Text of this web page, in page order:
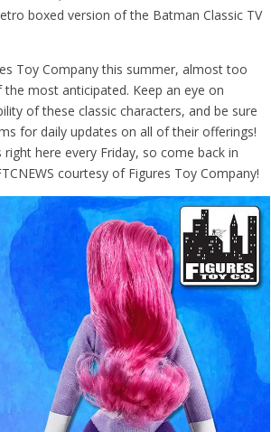
boxed version of the Batman Classic TV
Toy Company this summer, almost too
most anticipated. Keep an eye on
of these classic characters, and be sure
for daily updates on all of their offerings!
here every Friday, so come back in
courtesy of Figures Toy Company!